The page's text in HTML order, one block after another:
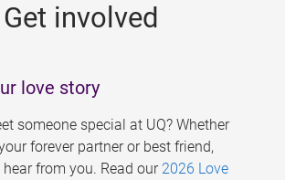
Get involved
love story
someone special at UQ? Whether
forever partner or best friend,
from you. Read our 2026 Love